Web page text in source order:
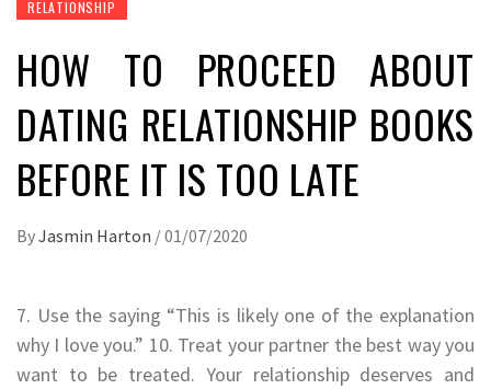
RELATIONSHIP
HOW TO PROCEED ABOUT
DATING RELATIONSHIP BOOKS
BEFORE IT IS TOO LATE
ByJasmin Harton /01/07/2020
7. Use the saying “This is likely one of the explanation
why I love you.” 10. Treat your partner the best way you
want to be treated. Your relationship deserves and